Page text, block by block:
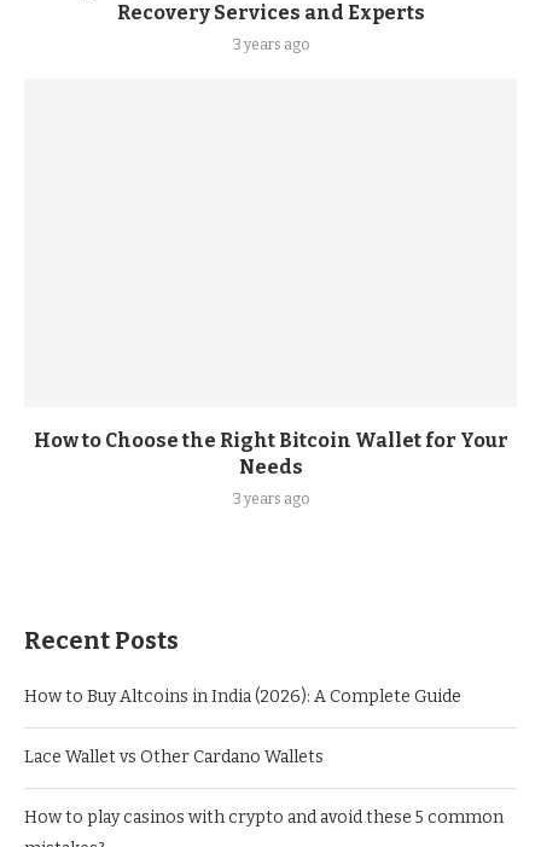
Recovery Services and Experts
3 years ago
How to Choose the Right Bitcoin Wallet for Your
Needs
3 years ago
Recent Posts
How to Buy Altcoins in India (2026): A Complete Guide
Lace Wallet vs Other Cardano Wallets
How to play casinos with crypto and avoid these 5 common